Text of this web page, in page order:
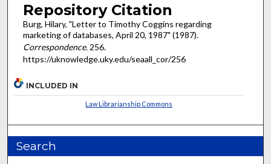
Repository Citation
Burg, Hilary, "Letter to Timothy Coggins regarding
marketing of databases, April 20, 1987" (1987).
Correspondence. 256.
https://uknowledge.uky.edu/seaall_cor/256
INCLUDED IN
Law Librarianship Commons
Search